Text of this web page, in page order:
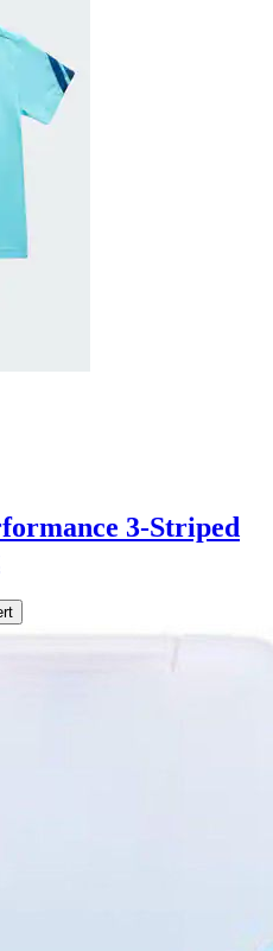
3-Striped